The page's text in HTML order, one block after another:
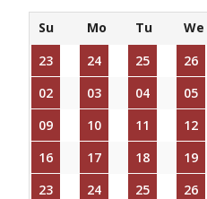
Su Mo Tu We
23
24 25 26
02
03 04 05
09
10 11 12
16
17 18 19
23
24 25 26